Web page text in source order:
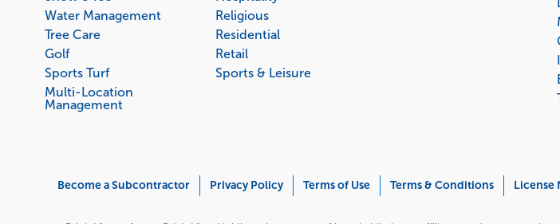
Water Management
Tree Care
Golf
Sports Turf
Multi-Location
Management
Religious
Residential
Retail
Sports & Leisure
Become a Subcontractor Privacy Policy Terms of Use Terms & Conditions License